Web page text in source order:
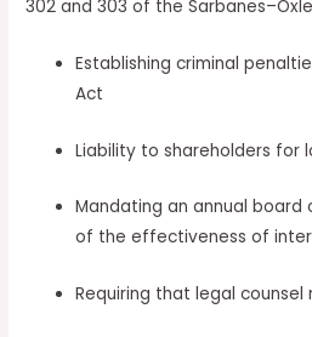
302 and 303 of the
Establishing criminal
Act
Liability to shareholders for
Mandating an annual board
of the effectiveness of
Requiring that legal